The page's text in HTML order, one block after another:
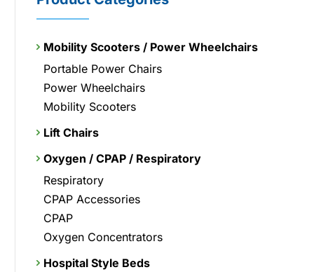
Mobility Scooters / Power Wheelchairs
Portable Power Chairs
Power Wheelchairs
Mobility Scooters
Lift Chairs
Oxygen / CPAP / Respiratory
Respiratory
CPAP Accessories
CPAP
Oxygen Concentrators
Hospital Style Beds